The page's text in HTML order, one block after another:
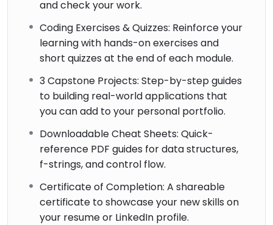
and check your work.
Coding Exercises & Quizzes: Reinforce your
learning with hands-on exercises and
short quizzes at the end of each module.
3 Capstone Projects: Step-by-step guides
to building real-world applications that
you can add to your personal portfolio.
Downloadable Cheat Sheets: Quick-
reference PDF guides for data structures,
f-strings, and control flow.
Certificate of Completion: A shareable
certificate to showcase your new skills on
your resume or LinkedIn profile.